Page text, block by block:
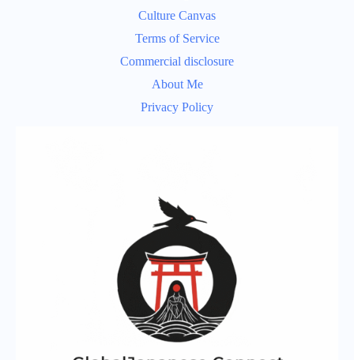
Culture Canvas
Terms of Service
Commercial disclosure
About Me
Privacy Policy